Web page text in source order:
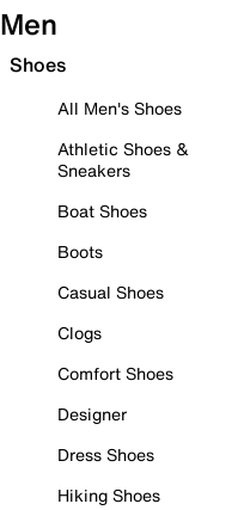
Men
Shoes
All Men's Shoes
Athletic Shoes &
Sneakers
Boat Shoes
Boots
Casual Shoes
Clogs
Comfort Shoes
Designer
Dress Shoes
Hiking Shoes